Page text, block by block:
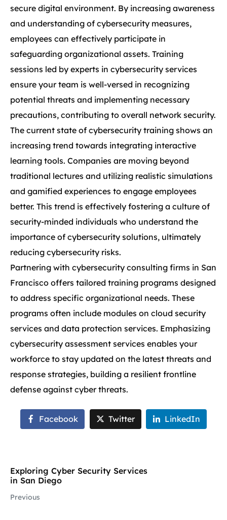
secure digital environment. By increasing awareness
and understanding of cybersecurity measures,
employees can effectively participate in
safeguarding organizational assets. Training
sessions led by experts in cybersecurity services
ensure your team is well-versed in recognizing
potential threats and implementing necessary
precautions, contributing to overall network security.
The current state of cybersecurity training shows an
increasing trend towards integrating interactive
learning tools. Companies are moving beyond
traditional lectures and utilizing realistic simulations
and gamified experiences to engage employees
better. This trend is effectively fostering a culture of
security-minded individuals who understand the
importance of cybersecurity solutions, ultimately
reducing cybersecurity risks.
Partnering with cybersecurity consulting firms in San
Francisco offers tailored training programs designed
to address specific organizational needs. These
programs often include modules on cloud security
services and data protection services. Emphasizing
cybersecurity assessment services enables your
workforce to stay updated on the latest threats and
response strategies, building a resilient frontline
defense against cyber threats.
Facebook Twitter LinkedIn
Exploring Cyber Security Services
in San Diego
Previous